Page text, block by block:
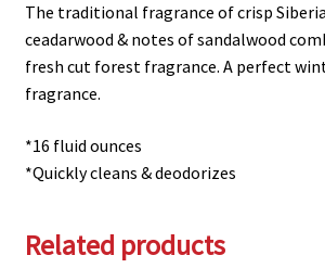
The traditional fragrance of crisp
ceadarwood & notes of sandalwood
fresh cut forest fragrance. A perfect
fragrance.
*16 fluid ounces
*Quickly cleans & deodorizes
Related products